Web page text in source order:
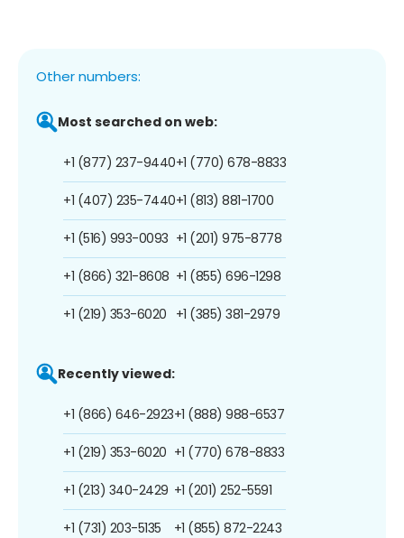
Other numbers:
Most searched on web:
+1 (877) 237-9440
+1 (407) 235-7440
+1 (516) 993-0093
+1 (866) 321-8608
+1 (219) 353-6020
+1 (770) 678-8833
+1 (813) 881-1700
+1 (201) 975-8778
+1 (855) 696-1298
+1 (385) 381-2979
Recently viewed:
+1 (866) 646-2923
+1 (219) 353-6020
+1 (213) 340-2429
+1 (731) 203-5135
+1 (888) 988-6537
+1 (770) 678-8833
+1 (201) 252-5591
+1 (855) 872-2243